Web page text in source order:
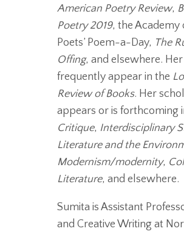
American Poetry Review,
Poetry 2019, the Academy
Poets’ Poem-a-Day, The
Offing, and elsewhere.
frequently appear in the
Review of Books. Her
appears or is forthcoming
Critique, Interdisciplinary
Literature and the
Modernism/modernity,
Literature, and elsewhere.
Sumita is Assistant
and Creative Writing at